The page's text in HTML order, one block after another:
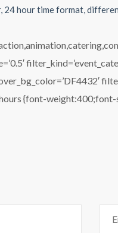
24 hour time format,
{font-weight:400;font-